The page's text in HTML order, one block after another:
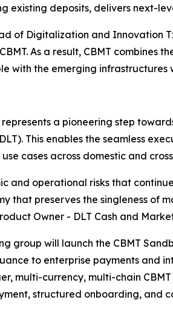
existing deposits, delivers next-
of Digitalization and Innovation
As a result, CBMT
with the emerging infrastructures
represents a pioneering step
This enables the seamless
cases across domestic and
and operational risks that
that preserves the singleness of
Owner - DLT Cash and
group will launch the CBMT
to enterprise payments and
multi-currency, multi-chain
structured onboarding, and